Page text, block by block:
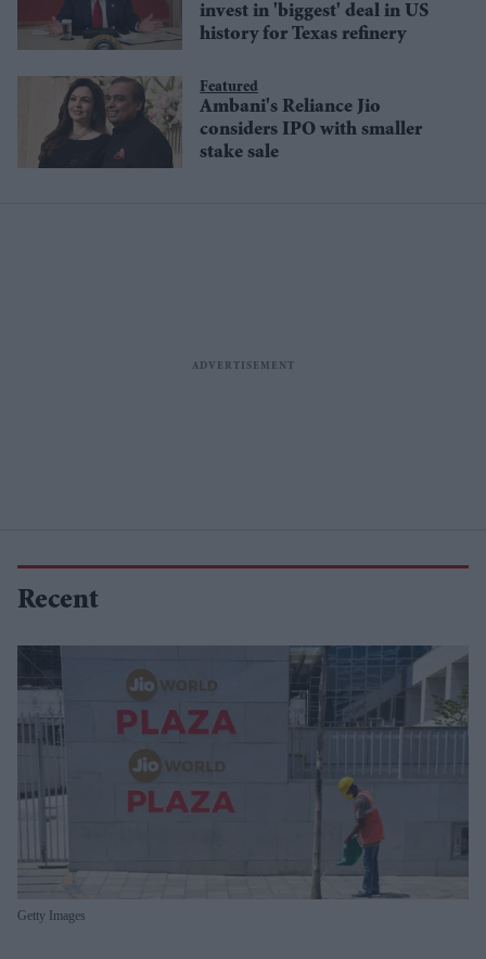
invest in 'biggest' deal in US
history for Texas refinery
Featured
Ambani's Reliance Jio
considers IPO with smaller
stake sale
Recent
Getty Images